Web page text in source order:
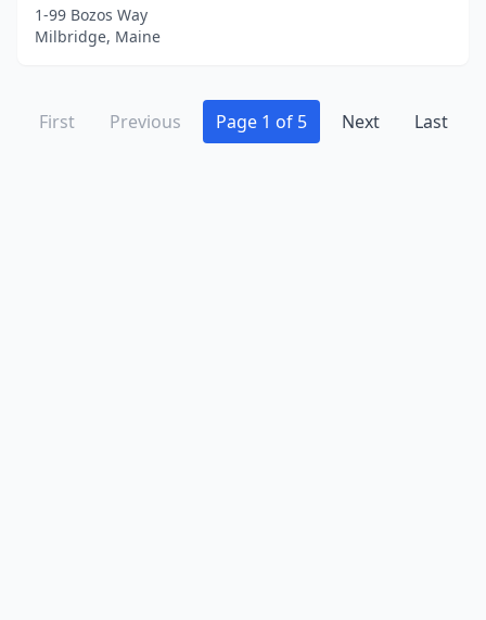
1-99 Bozos Way
Milbridge, Maine
First Previous Page 1 of 5 Next Last